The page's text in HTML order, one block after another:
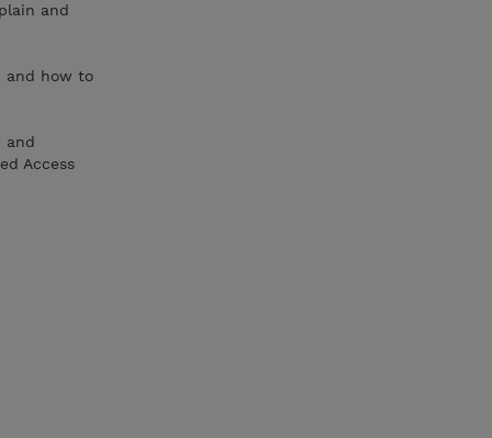
and
and how to
and
Access